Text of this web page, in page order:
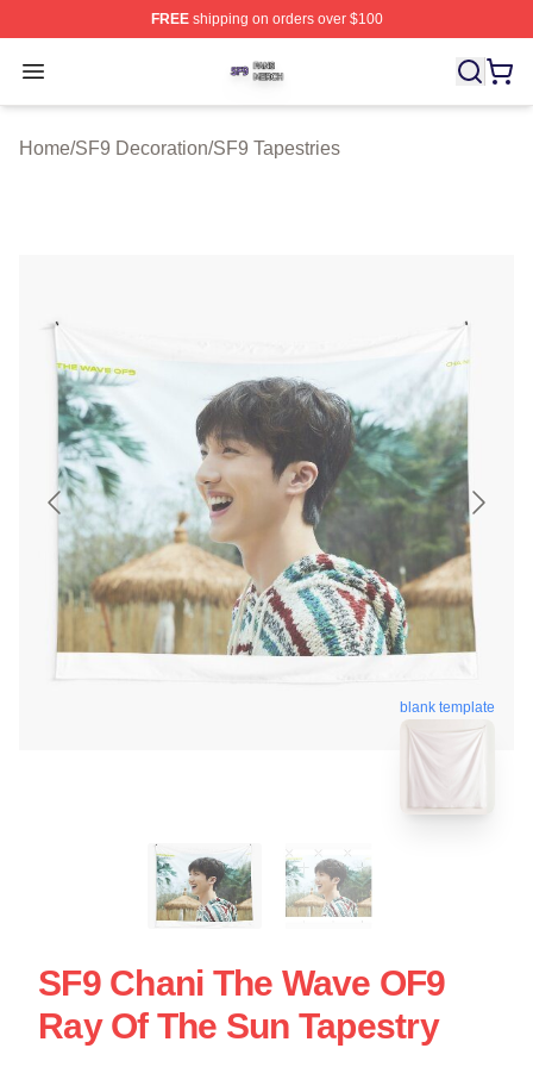
FREEshipping on orders over $100
Open menu
SF9 Shop ⚡️ Officially Licensed SF9 Merch Store
Home/SF9 Decoration/SF9 Tapestries
blank template
SF9 Chani The Wave OF9
Ray Of The Sun Tapestry